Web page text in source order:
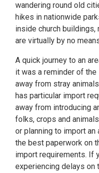
wandering round old
hikes in nationwide
inside church buildings,
are virtually by no
A quick journey to an
it was a reminder of
away from stray
has particular import
away from introducing
folks, crops and
or planning to import an
the best paperwork on
import requirements. If
experiencing delays on